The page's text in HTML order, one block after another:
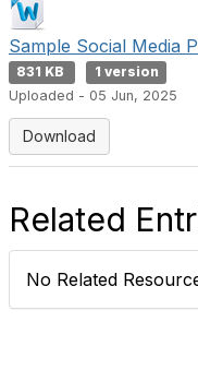
Sample Social Media
831 KB
1 version
Uploaded - 05 Jun, 2025
Download
Related
No Related